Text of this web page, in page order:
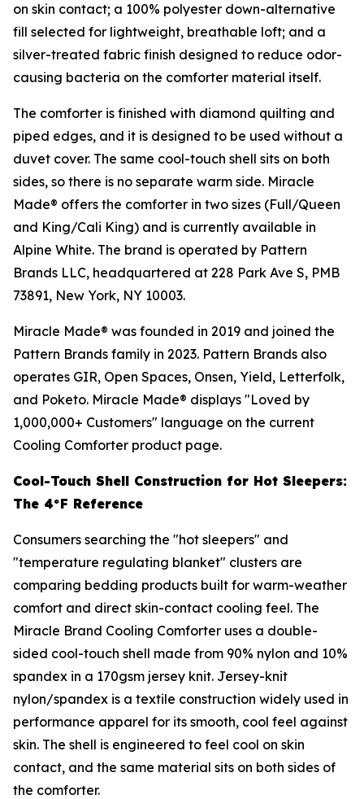
on skin contact; a 100% polyester down-alternative
fill selected for lightweight, breathable loft; and a
silver-treated fabric finish designed to reduce odor-
causing bacteria on the comforter material itself.
The comforter is finished with diamond quilting and
piped edges, and it is designed to be used without a
duvet cover. The same cool-touch shell sits on both
sides, so there is no separate warm side. Miracle
Made® offers the comforter in two sizes (Full/Queen
and King/Cali King) and is currently available in
Alpine White. The brand is operated by Pattern
Brands LLC, headquartered at 228 Park Ave S, PMB
73891, New York, NY 10003.
Miracle Made® was founded in 2019 and joined the
Pattern Brands family in 2023. Pattern Brands also
operates GIR, Open Spaces, Onsen, Yield, Letterfolk,
and Poketo. Miracle Made® displays "Loved by
1,000,000+ Customers" language on the current
Cooling Comforter product page.
Cool-Touch Shell Construction for Hot Sleepers:
The 4°F Reference
Consumers searching the "hot sleepers" and
"temperature regulating blanket" clusters are
comparing bedding products built for warm-weather
comfort and direct skin-contact cooling feel. The
Miracle Brand Cooling Comforter uses a double-
sided cool-touch shell made from 90% nylon and 10%
spandex in a 170gsm jersey knit. Jersey-knit
nylon/spandex is a textile construction widely used in
performance apparel for its smooth, cool feel against
skin. The shell is engineered to feel cool on skin
contact, and the same material sits on both sides of
the comforter.